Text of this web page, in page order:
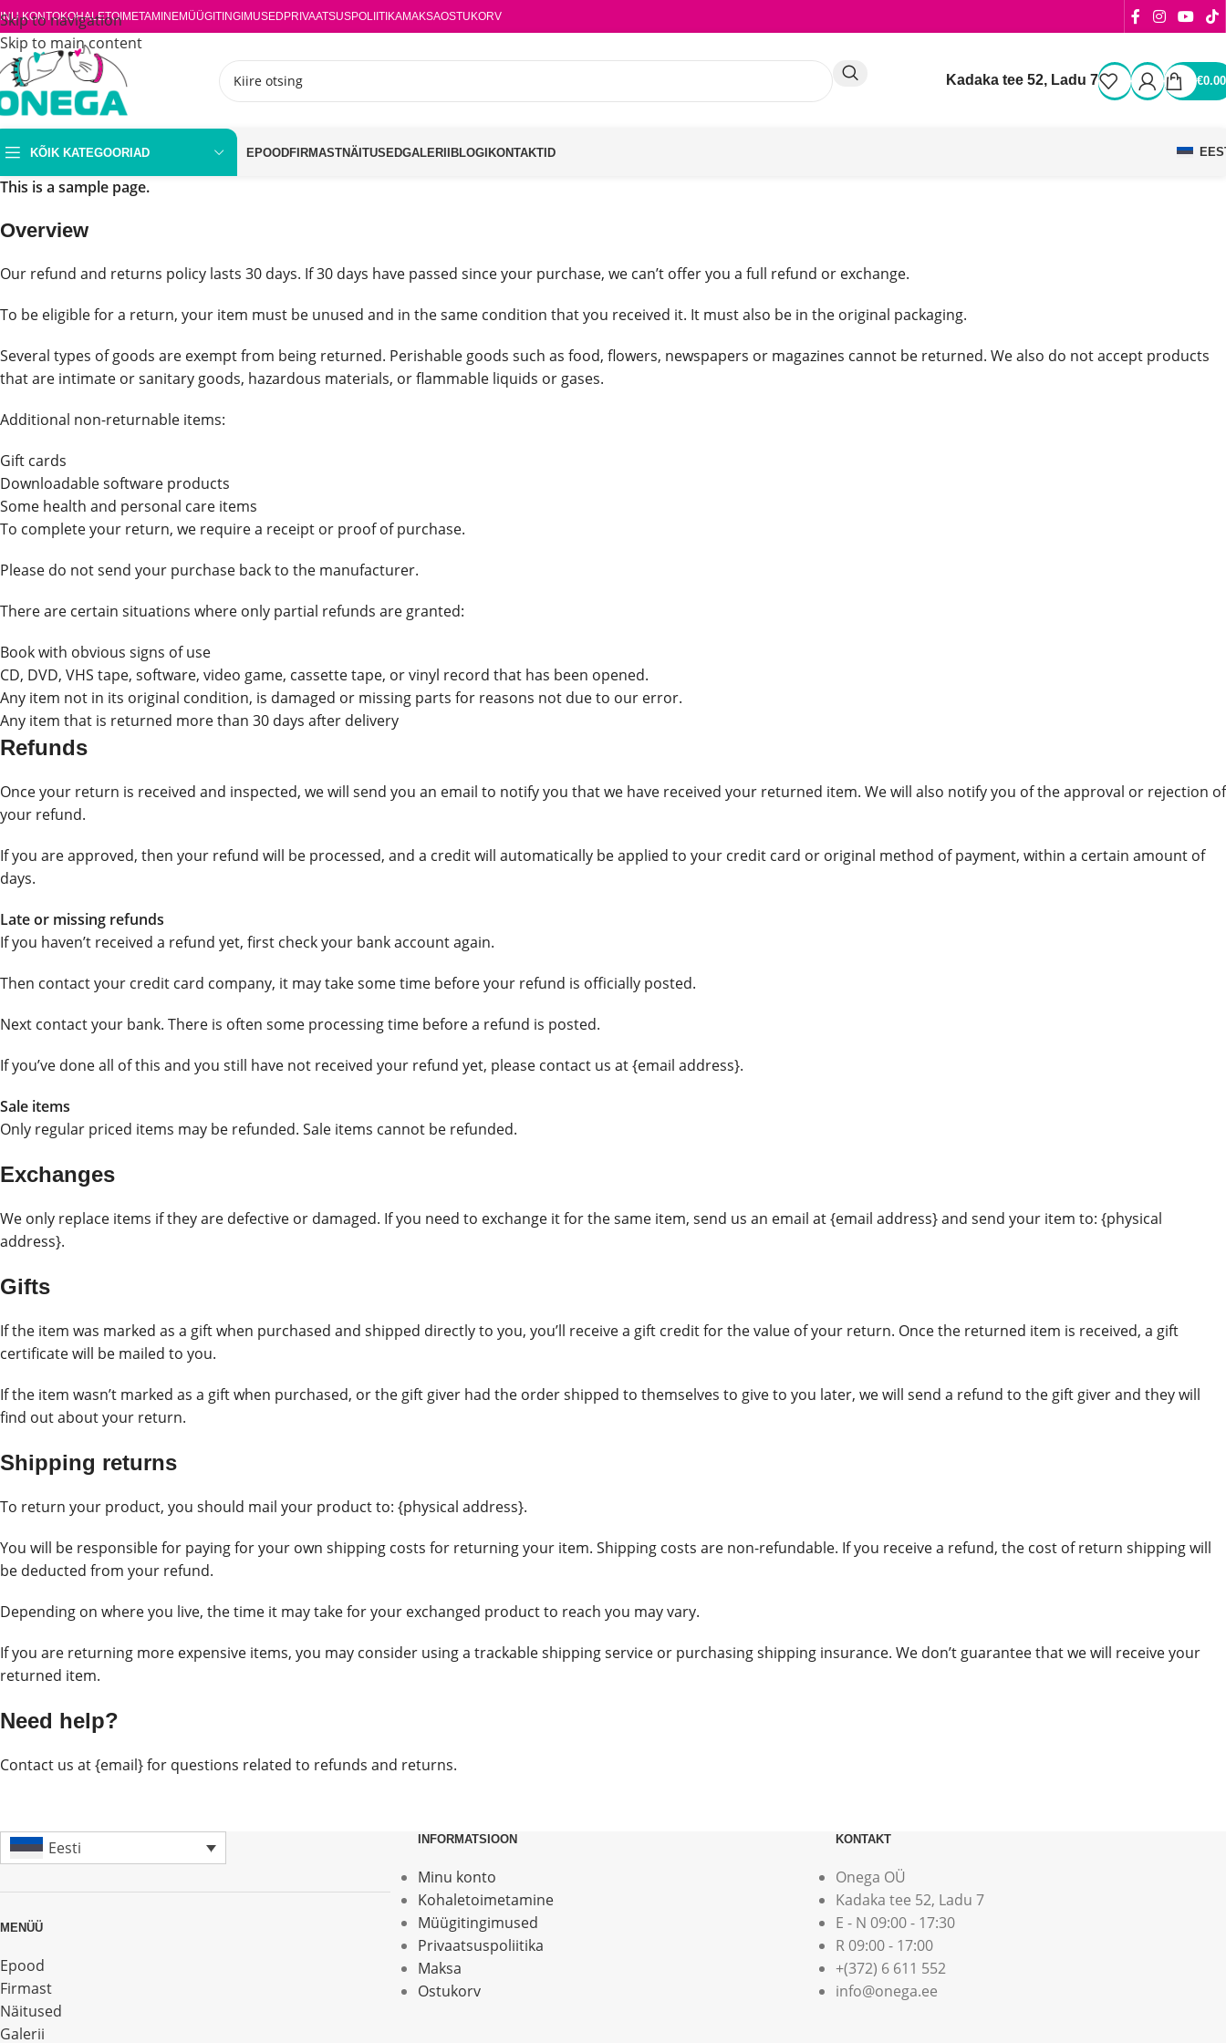
Skip to navigation
Skip to main content
KONTOKOHALETOIMETAMINEMÜÜGITINGIMUSED PRIVAATSUSPOLIITIKAMAKSAOSTUKORV
Kadaka tee 52, Ladu 7 €0.00
KÕIK KATEGOORIAD EPOODFIRMASTNÄITUSEDGALERIIBLOGIKONTAKTID
This is a sample page.
Overview
Our refund and returns policy lasts 30 days. If 30 days have passed since your purchase, we can’t offer you a full refund or exchange.
To be eligible for a return, your item must be unused and in the same condition that you received it. It must also be in the original packaging.
Several types of goods are exempt from being returned. Perishable goods such as food, flowers, newspapers or magazines cannot be returned. We also do not accept products
that are intimate or sanitary goods, hazardous materials, or flammable liquids or gases.
Additional non-returnable items:
Gift cards
Downloadable software products
Some health and personal care items
To complete your return, we require a receipt or proof of purchase.
Please do not send your purchase back to the manufacturer.
There are certain situations where only partial refunds are granted:
Book with obvious signs of use
CD, DVD, VHS tape, software, video game, cassette tape, or vinyl record that has been opened.
Any item not in its original condition, is damaged or missing parts for reasons not due to our error.
Any item that is returned more than 30 days after delivery
Refunds
Once your return is received and inspected, we will send you an email to notify you that we have received your returned item. We will also notify you of the approval or rejection of
your refund.
If you are approved, then your refund will be processed, and a credit will automatically be applied to your credit card or original method of payment, within a certain amount of
days.
Late or missing refunds
If you haven’t received a refund yet, first check your bank account again.
Then contact your credit card company, it may take some time before your refund is officially posted.
Next contact your bank. There is often some processing time before a refund is posted.
If you’ve done all of this and you still have not received your refund yet, please contact us at {email address}.
Sale items
Only regular priced items may be refunded. Sale items cannot be refunded.
Exchanges
We only replace items if they are defective or damaged. If you need to exchange it for the same item, send us an email at {email address} and send your item to: {physical
address}.
Gifts
If the item was marked as a gift when purchased and shipped directly to you, you’ll receive a gift credit for the value of your return. Once the returned item is received, a gift
certificate will be mailed to you.
If the item wasn’t marked as a gift when purchased, or the gift giver had the order shipped to themselves to give to you later, we will send a refund to the gift giver and they will
find out about your return.
Shipping returns
To return your product, you should mail your product to: {physical address}.
You will be responsible for paying for your own shipping costs for returning your item. Shipping costs are non-refundable. If you receive a refund, the cost of return shipping will
be deducted from your refund.
Depending on where you live, the time it may take for your exchanged product to reach you may vary.
If you are returning more expensive items, you may consider using a trackable shipping service or purchasing shipping insurance. We don’t guarantee that we will receive your
returned item.
Need help?
Contact us at {email} for questions related to refunds and returns.
Eesti
MENÜÜ
Epood
Firmast
Näitused
Galerii
INFORMATSIOON
Minu konto
Kohaletoimetamine
Müügitingimused
Privaatsuspoliitika
Maksa
Ostukorv
KONTAKT
Onega OÜ
Kadaka tee 52, Ladu 7
E - N 09:00 - 17:30
R 09:00 - 17:00
+(372) 6 611 552
info@onega.ee